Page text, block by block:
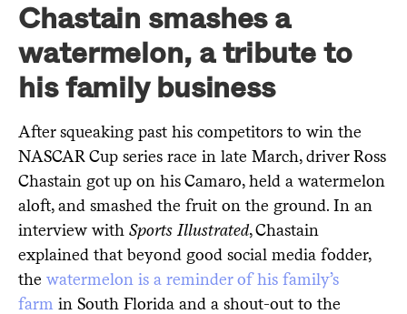
Chastain smashes a
watermelon, a tribute to
his family business
After squeaking past his competitors to win the
NASCAR Cup series race in late March, driver Ross
Chastain got up on his Camaro, held a watermelon
aloft, and smashed the fruit on the ground. In an
interview with Sports Illustrated, Chastain
explained that beyond good social media fodder,
the watermelon is a reminder of his family’s
farm in South Florida and a shout-out to the